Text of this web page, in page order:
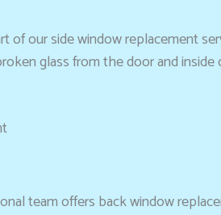
our side window replacement
glass from the door and
team offers back window